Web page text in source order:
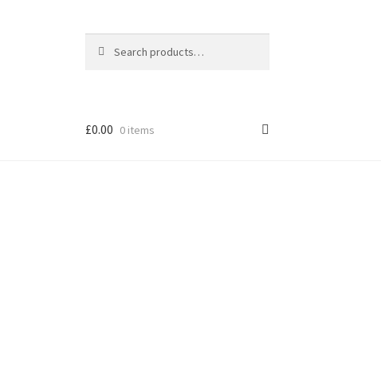
for:
£0.00 0 items